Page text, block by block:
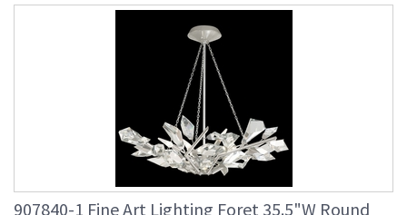
907840-1 Fine Art Lighting Foret 35.5"W Round